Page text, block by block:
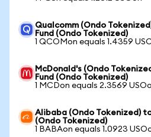
Qualcomm (Ondo
Fund (Ondo Tokenized)
1 QCOMon equals 1.4359
McDonald's (Ondo
Fund (Ondo Tokenized)
1 MCDon equals 2.3569
Alibaba (Ondo Tokenized)
(Ondo Tokenized)
1 BABAon equals 1.0923